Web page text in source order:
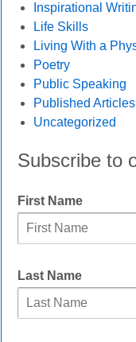
Inspirational
Life Skills
Living With a
Poetry
Public Speaking
Published Articles
Uncategorized
Subscribe to
First Name
Last Name